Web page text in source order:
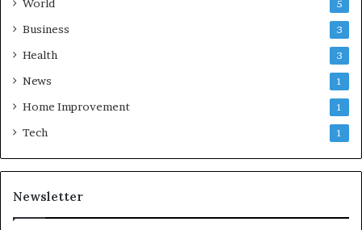
World 5
Business 3
Health 3
News 1
Home Improvement 1
Tech 1
Newsletter